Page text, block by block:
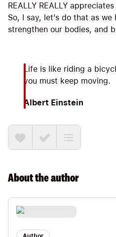
REALLY REALLY
So, I say, let’s do that as we
strengthen our bodies, and
Life is like riding a
you must keep moving.
Albert Einstein
About theauthor